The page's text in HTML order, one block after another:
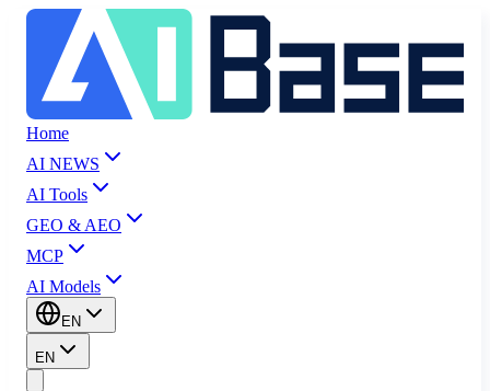
Home
AI NEWS
AI Tools
GEO & AEO
MCP
AI Models
EN
EN